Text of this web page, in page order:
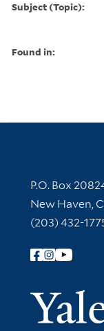
Subject (Topic):
Found in:
Contact
P.O. Box
New Haven,
(203) 432-
Follow Yale